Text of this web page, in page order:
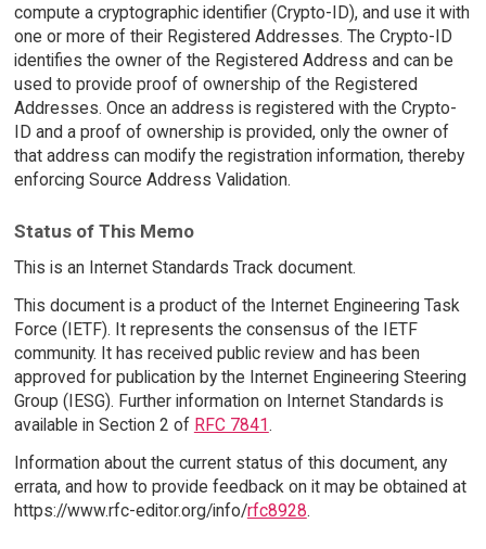
compute a cryptographic identifier (Crypto-ID), and use it with
one or more of their Registered Addresses. The Crypto-ID
identifies the owner of the Registered Address and can be
used to provide proof of ownership of the Registered
Addresses. Once an address is registered with the Crypto-
ID and a proof of ownership is provided, only the owner of
that address can modify the registration information, thereby
enforcing Source Address Validation.
Status of This Memo
This is an Internet Standards Track document.
This document is a product of the Internet Engineering Task
Force (IETF). It represents the consensus of the IETF
community. It has received public review and has been
approved for publication by the Internet Engineering Steering
Group (IESG). Further information on Internet Standards is
available in Section 2 of RFC 7841.
Information about the current status of this document, any
errata, and how to provide feedback on it may be obtained at
https://www.rfc-editor.org/info/rfc8928.